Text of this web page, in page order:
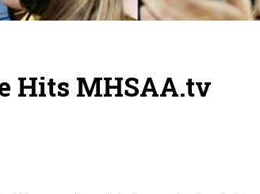
Hits MHSAA.tv